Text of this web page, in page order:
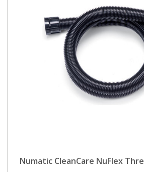
Numatic CleanCare NuFlex